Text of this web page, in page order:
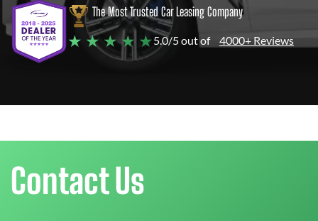
The Most Trusted Car Leasing Company
★ ★ ★ ★ ★5.0/5 out of 4000+ Reviews
Contact Us